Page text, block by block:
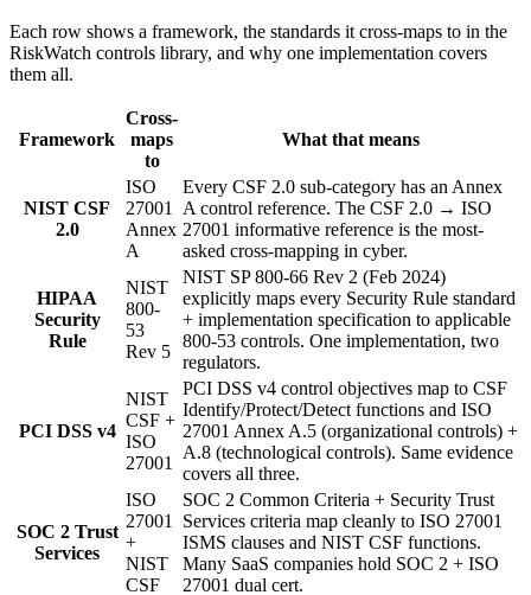
Each row shows a framework, the standards it cross-maps to in the
RiskWatch controls library, and why one implementation covers
them all.
Framework
Cross-
maps
to
What that means
NIST CSF
2.0
ISO
27001
Annex
A
Every CSF 2.0 sub-category has an Annex
A control reference. The CSF 2.0 → ISO
27001 informative reference is the most-
asked cross-mapping in cyber.
HIPAA
Security
Rule
NIST
800-
53
Rev 5
NIST SP 800-66 Rev 2 (Feb 2024)
explicitly maps every Security Rule standard
+ implementation specification to applicable
800-53 controls. One implementation, two
regulators.
PCI DSS v4
NIST
CSF +
ISO
27001
PCI DSS v4 control objectives map to CSF
Identify/Protect/Detect functions and ISO
27001 Annex A.5 (organizational controls) +
A.8 (technological controls). Same evidence
covers all three.
SOC 2 Trust
Services
ISO
27001
+
NIST
CSF
SOC 2 Common Criteria + Security Trust
Services criteria map cleanly to ISO 27001
ISMS clauses and NIST CSF functions.
Many SaaS companies hold SOC 2 + ISO
27001 dual cert.